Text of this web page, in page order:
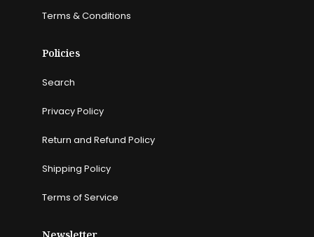
Terms & Conditions
Policies
Search
Privacy Policy
Return and Refund Policy
Shipping Policy
Terms of Service